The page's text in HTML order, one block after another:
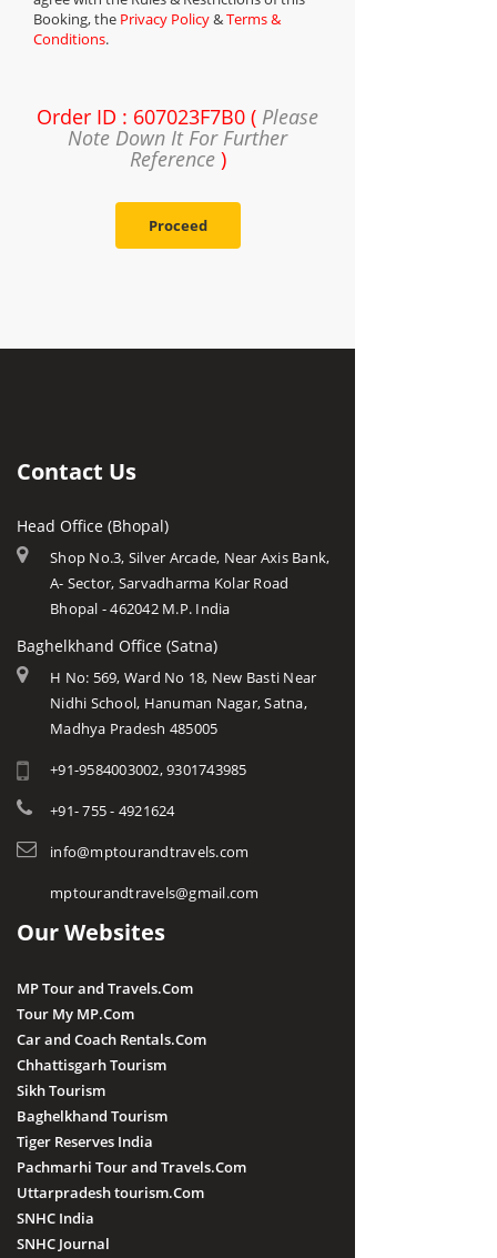
Booking, the Privacy Policy&Terms &
Conditions.
Order ID : 607023F7B0 ( Please
Note Down It For Further
Reference)
Proceed
Contact Us
Head Office (Bhopal)
Shop No.3, Silver Arcade, Near Axis Bank,
A- Sector, Sarvadharma Kolar Road
Bhopal - 462042 M.P. India
Baghelkhand Office (Satna)
H No: 569, Ward No 18, New Basti Near
Nidhi School, Hanuman Nagar, Satna,
Madhya Pradesh 485005
+91-9584003002, 9301743985
+91- 755 - 4921624
info@mptourandtravels.com
mptourandtravels@gmail.com
Our Websites
MP Tour and Travels.Com
Tour My MP.Com
Car and Coach Rentals.Com
Chhattisgarh Tourism
Sikh Tourism
Baghelkhand Tourism
Tiger Reserves India
Pachmarhi Tour and Travels.Com
Uttarpradesh tourism.Com
SNHC India
SNHC Journal